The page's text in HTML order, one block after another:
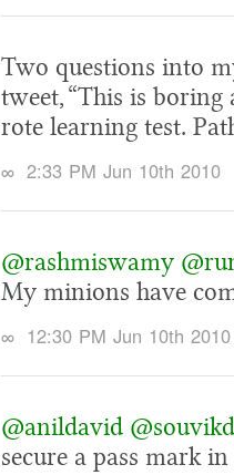
Two questions into
tweet, “This is boring
rote learning test.
∞ 2:33 PM Jun 10th 2010
@rashmiswamy
My minions have
∞ 12:30 PM Jun 10th 2010
@anildavid
secure a pass mark